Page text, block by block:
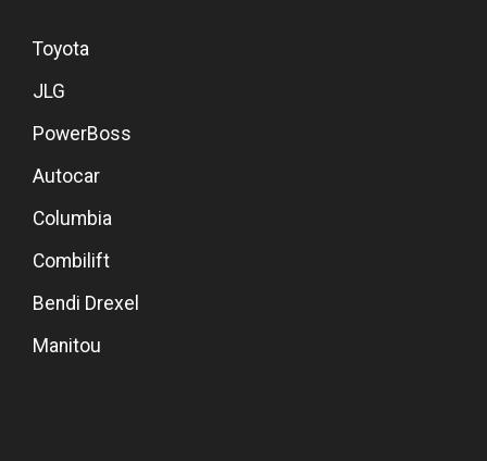
Toyota
JLG
PowerBoss
Autocar
Columbia
Combilift
Bendi Drexel
Manitou